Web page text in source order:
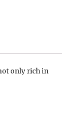
only rich in